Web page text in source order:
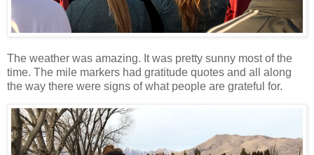
The weather was amazing. It was pretty sunny most of the
time. The mile markers had gratitude quotes and all along
the way there were signs of what people are grateful for.